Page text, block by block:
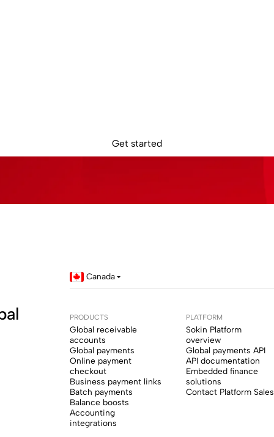
Get started
Canada
PRODUCTS
Global receivable
accounts
Global payments
Online payment
checkout
Business payment links
Batch payments
Balance boosts
Accounting
integrations
PLATFORM
Sokin Platform
overview
Global payments API
API documentation
Embedded finance
solutions
Contact Platform Sales